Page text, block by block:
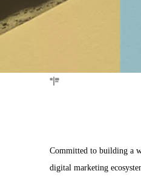
Committed to building a
digital marketing